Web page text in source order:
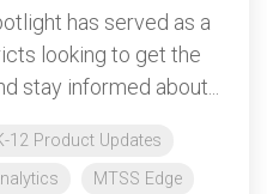
has served as a
looking to get the
stay informed about...
12 Product Updates
MTSS Edge